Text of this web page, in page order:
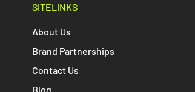
SITELINKS
About Us
Brand Partnerships
Contact Us
Blog